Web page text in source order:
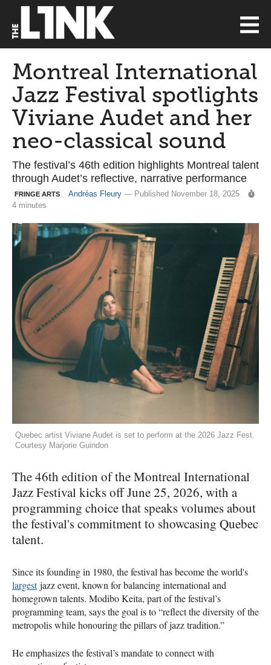
Montreal International
Jazz Festival spotlights
Viviane Audet and her
neo-classical sound
The festival’s 46th edition highlights Montreal talent
through Audet’s reflective, narrative performance
FRINGE ARTS Andréas Fleury — Published November 18, 2025
4 minutes
Quebec artist Viviane Audet is set to perform at the 2026 Jazz Fest.
Courtesy Marjorie Guindon
The 46th edition of the Montreal International
Jazz Festival kicks off June 25, 2026, with a
programming choice that speaks volumes about
the festival's commitment to showcasing Quebec
talent.
Since its founding in 1980, the festival has become the world's
largestjazz event, known for balancing international and
homegrown talents. Modibo Keita, part of the festival’s
programming team, says the goal is to “reflect the diversity of the
metropolis while honouring the pillars of jazz tradition.”
He emphasizes the festival’s mandate to connect with